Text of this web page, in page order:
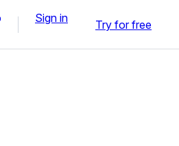
Sign in Try for free